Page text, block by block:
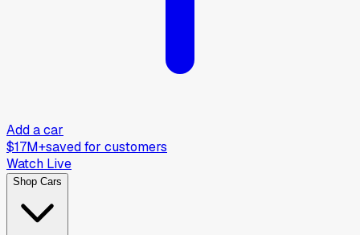
Add a car
$17M+saved for customers
Watch Live
Shop Cars